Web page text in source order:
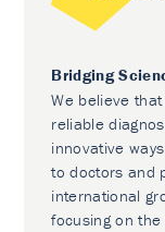
Bridging
We believe
reliable
innovative
to doctors and
international
focusing on